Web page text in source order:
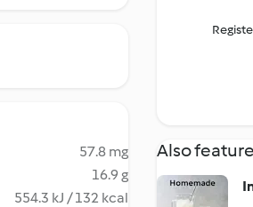
57.8 mg
16.9 g
554.3 kJ / 132 kcal
Also